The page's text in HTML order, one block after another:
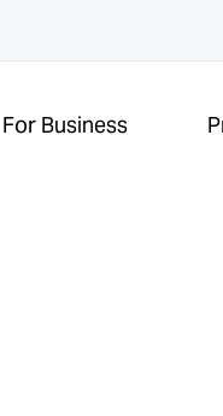
For Business